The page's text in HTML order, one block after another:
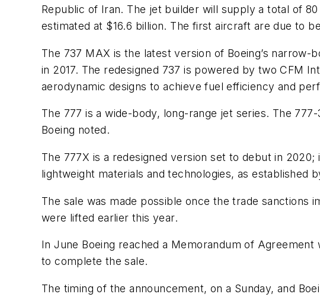
Republic of Iran. The jet builder will supply a total of
estimated at $16.6 billion. The first aircraft are due to
The 737 MAX is the latest version of Boeing’s
in 2017. The redesigned 737 is powered by two CFM
aerodynamic designs to achieve fuel efficiency and
The 777 is a wide-body, long-range jet series. The
Boeing noted.
The 777X is a redesigned version set to debut in
lightweight materials and technologies, as established
The sale was made possible once the trade sanctions
were lifted earlier this year.
In June Boeing reached a Memorandum of
to complete the sale.
The timing of the announcement, on a Sunday, and